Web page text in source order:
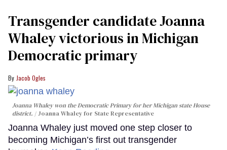
Transgender candidate Joanna
Whaley victorious in Michigan
Democratic primary
Jacob Ogles
Joanna Whaley won the Democratic Primary for her Michigan state House
district.
Joanna Whaley for State Representative
Joanna Whaley just moved one step closer to
becoming Michigan’s first out transgender